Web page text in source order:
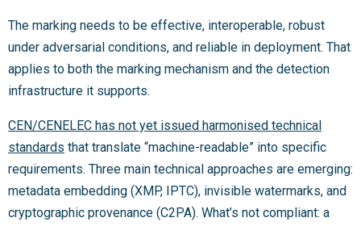
The marking needs to be effective, interoperable, robust
under adversarial conditions, and reliable in deployment. That
applies to both the marking mechanism and the detection
infrastructure it supports.
CEN/CENELEC has not yet issued harmonised technical
standards that translate “machine-readable” into specific
requirements. Three main technical approaches are emerging:
metadata embedding (XMP, IPTC), invisible watermarks, and
cryptographic provenance (C2PA). What’s not compliant: a